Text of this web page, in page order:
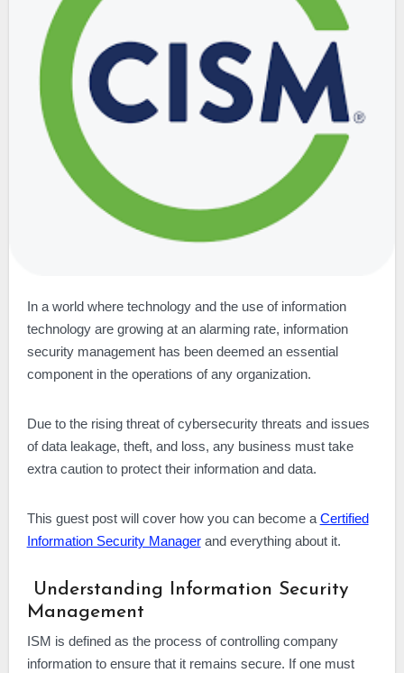
technology are growing at an alarming rate, information
security management has been deemed an essential
component in the operations of any organization.
Due to the rising threat of cybersecurity threats and issues
of data leakage, theft, and loss, any business must take
extra caution to protect their information and data.
This guest post will cover how you can become a Certified
Information Security Managerand everything about it.
Understanding Information Security
Management
ISM is defined as the process of controlling company
information to ensure that it remains secure. If one must